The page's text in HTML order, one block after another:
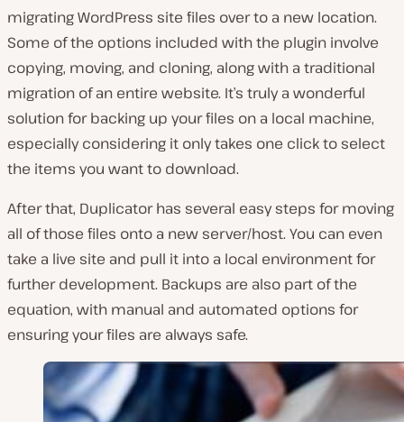
migrating WordPress site files over to a new location.
Some of the options included with the plugin involve
copying, moving, and cloning, along with a traditional
migration of an entire website. It’s truly a wonderful
solution for backing up your files on a local machine,
especially considering it only takes one click to select
the items you want to download.
After that, Duplicator has several easy steps for moving
all of those files onto a new server/host. You can even
take a live site and pull it into a local environment for
further development. Backups are also part of the
equation, with manual and automated options for
ensuring your files are always safe.